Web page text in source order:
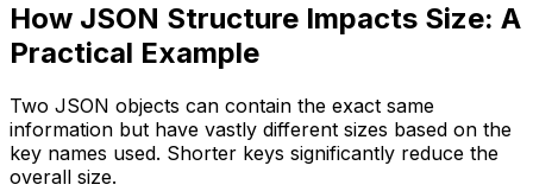
How JSON Structure Impacts Size: A
Practical Example
Two JSON objects can contain the exact same
information but have vastly different sizes based on the
key names used. Shorter keys significantly reduce the
overall size.